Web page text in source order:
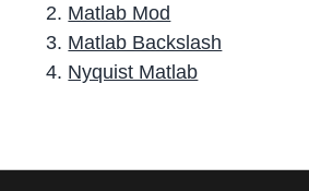
Matlab Mod
Matlab Backslash
Nyquist Matlab
r